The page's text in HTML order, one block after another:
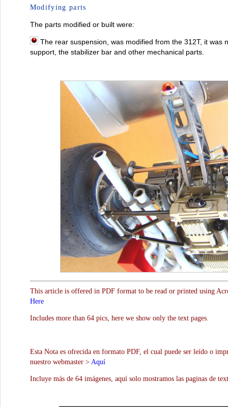
Modifying parts
The parts modified or built were:
The rear suspension, was modified from the 312T, it was
support, the stabilizer bar and other mechanical parts.
This article is offered in PDF format to be read or printed using
Here
Includes more than 64 pics, here we show only the text pages.
Esta Nota es ofrecida en formato PDF, el cual puede ser leído o
nuestro webmaster > Aquí
Incluye más de 64 imágenes, aquí solo mostramos las paginas de